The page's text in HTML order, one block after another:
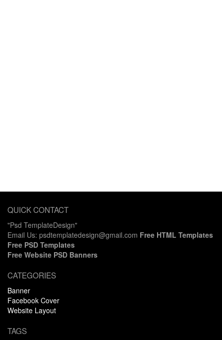
QUICK CONTACT
"Psd TemplateDesign"
Email Us: psdtemplatedesign@gmail.com Free HTML Templates
Free PSD Templates
Free Website PSD Banners
CATEGORIES
Banner
Facebook Cover
Website Layout
TAGS